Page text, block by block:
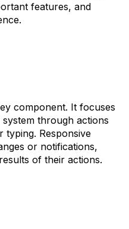
features, and
component. It focuses
through actions
typing. Responsive
or notifications,
of their actions.